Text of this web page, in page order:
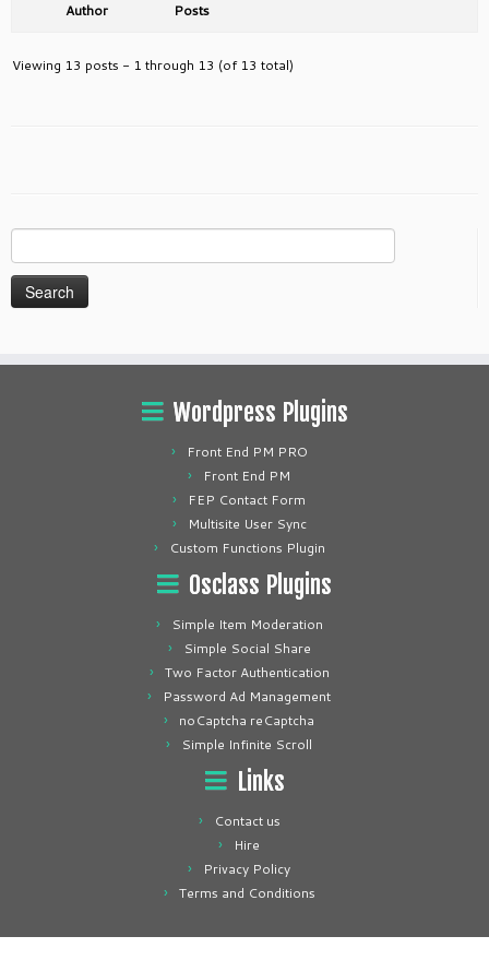
Author Posts
Viewing 13 posts - 1 through 13 (of 13 total)
for:
Wordpress Plugins
Front End PM PRO
Front End PM
FEP Contact Form
Multisite User Sync
Custom Functions Plugin
Osclass Plugins
Simple Item Moderation
Simple Social Share
Two Factor Authentication
Password Ad Management
noCaptcha reCaptcha
Simple Infinite Scroll
Links
Contact us
Hire
Privacy Policy
Terms and Conditions